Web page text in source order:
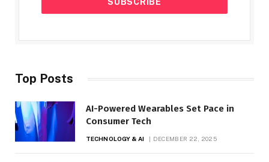
Top Posts
AI-Powered Wearables Set Pace in
Consumer Tech
TECHNOLOGY & AI DECEMBER 22, 2025